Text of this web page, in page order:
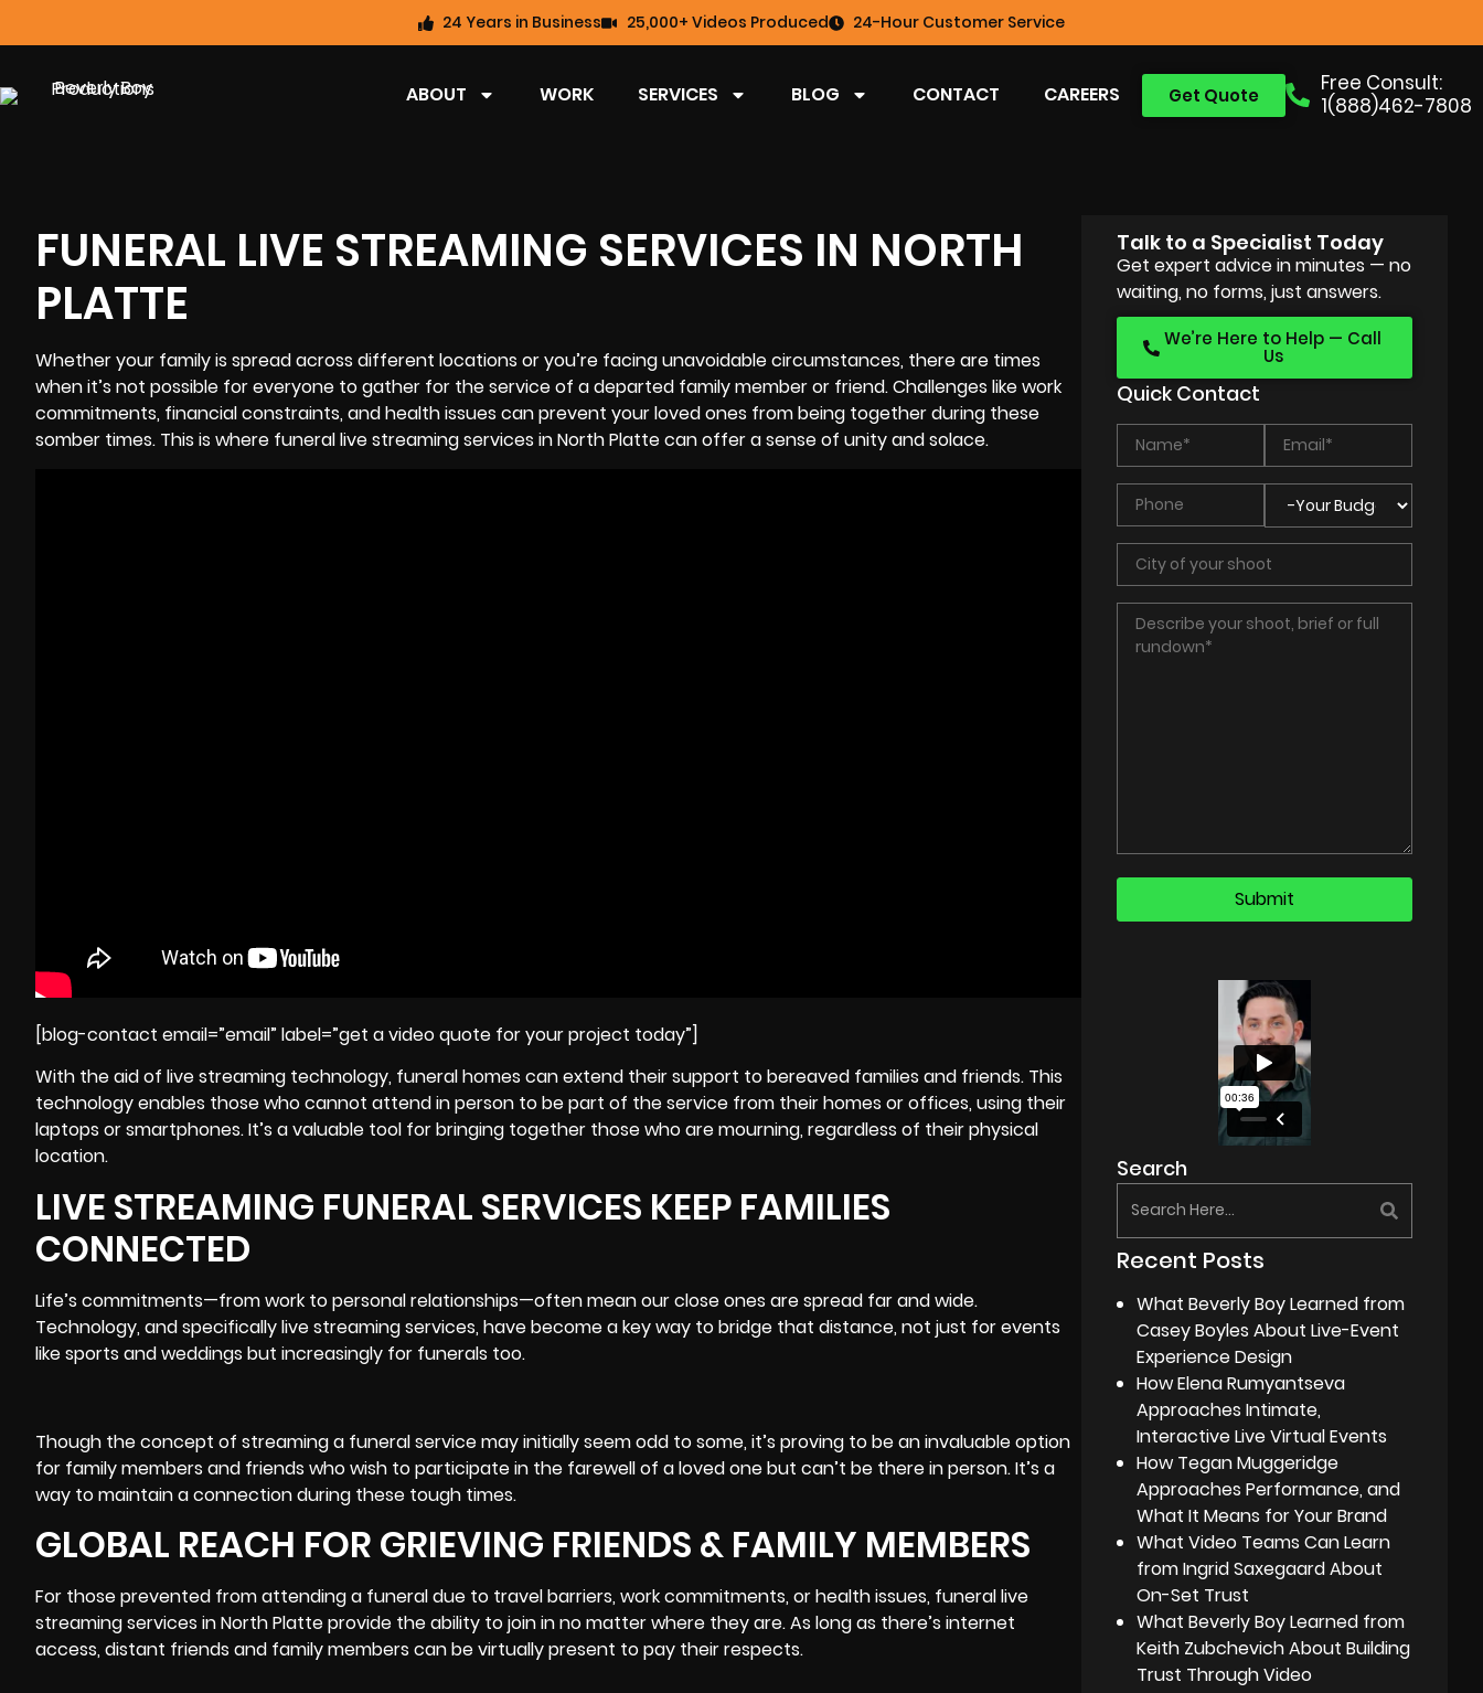
24 Years in Business 25,000+ Videos Produced 24-Hour Customer Service
Free Consult:
1(888)462-7808
Get Quote
ABOUT WORK SERVICES BLOG CONTACT CAREERS
FUNERAL LIVE STREAMING SERVICES IN NORTH
PLATTE
Whether your family is spread across different locations or you’re facing unavoidable circumstances, there are times
when it’s not possible for everyone to gather for the service of a departed family member or friend. Challenges like work
commitments, financial constraints, and health issues can prevent your loved ones from being together during these
somber times. This is where funerallive streamingservices in North Platte can offer a sense of unity and solace.
[blog-contact email=”email” label=”get a video quote for your project today”]
With the aid of live streaming technology, funeral homes can extend their support to bereaved families and friends. This
technology enables those who cannot attend in person to be part of the service from their homes or offices, using their
laptops or smartphones. It’s a valuable tool for bringing together those who are mourning, regardless of their physical
location.
LIVE STREAMING FUNERAL SERVICES KEEP FAMILIES
CONNECTED
Life’s commitments—from work to personal relationships—often mean our close ones are spread far and wide.
Technology, and specifically live streaming services, have become a key way to bridge that distance, not just for events
like sports and weddings but increasingly for funerals too.
Though the concept of streaming a funeral service may initially seem odd to some, it’s proving to be an invaluable option
for family members and friends who wish to participate in the farewell of a loved one but can’t be there in person. It’s a
way to maintain a connection during these tough times.
GLOBAL REACH FOR GRIEVING FRIENDS & FAMILY MEMBERS
For those prevented from attending a funeral due to travel barriers, work commitments, or health issues, funeral live
streaming services inNorth Platteprovide the ability to join in no matter where they are. As long as there’s internet
access, distant friends and family members can be virtually present to pay their respects.
Talk to a Specialist Today
Get expert advice in minutes — no
waiting, no forms, just answers.
We’re Here to Help — Call
Us
Quick Contact
Search
Recent Posts
What Beverly Boy Learned from
Casey Boyles About Live-Event
Experience Design
How Elena Rumyantseva
Approaches Intimate,
Interactive Live Virtual Events
How Tegan Muggeridge
Approaches Performance, and
What It Means for Your Brand
What Video Teams Can Learn
from Ingrid Saxegaard About
On-Set Trust
What Beverly Boy Learned from
Keith Zubchevich About Building
Trust Through Video